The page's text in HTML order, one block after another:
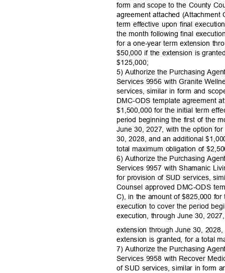
form and scope to the County
agreement attached
term effective upon final
the month following final
for a one-year term extension
$50,000 if the extension is
$125,000;
5) Authorize the Purchasing
Services 9956 with Granite
services, similar in form and
DMC-ODS template agreement
$1,500,000 for the initial term
period beginning the first of the
June 30, 2027, with the option
30, 2028, and an additional
total maximum obligation of
6) Authorize the Purchasing
Services 9957 with Shamanic
for provision of SUD services,
Counsel approved DMC-ODS
C), in the amount of $825,000
execution to cover the period
execution, through June 30,
extension through June 30,
extension is granted, for a total
7) Authorize the Purchasing
Services 9958 with Recover
of SUD services, similar in form